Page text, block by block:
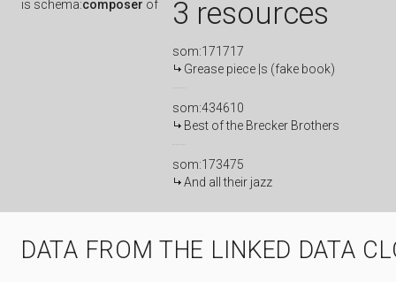
is schema:composer of 3 resources
som:171717
Grease piece |s (fake book)
som:434610
Best of the Brecker Brothers
som:173475
And all their jazz
DATA FROM THE LINKED DATA